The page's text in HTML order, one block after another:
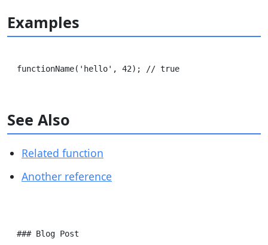
Examples
See Also
Related function
Another reference
### Blog Post